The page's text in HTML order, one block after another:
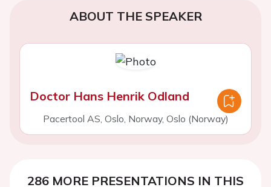
ABOUT THE SPEAKER
Doctor Hans Henrik Odland
Pacertool AS, Oslo, Norway, Oslo (Norway)
286 MORE PRESENTATIONS IN THIS